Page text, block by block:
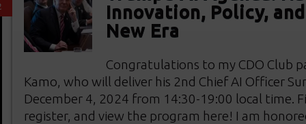
Innovation, Policy,
New Era
Congratulations to my CDO Club
Kamo, who will deliver his 2nd Chief AI Officer
December 4, 2024 from 14:30-19:00 local time.
register, and view the program here! I am